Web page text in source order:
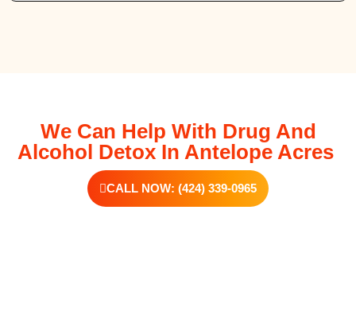
We Can Help With Drug And
Alcohol Detox In Antelope Acres
CALL NOW: (424) 339-0965